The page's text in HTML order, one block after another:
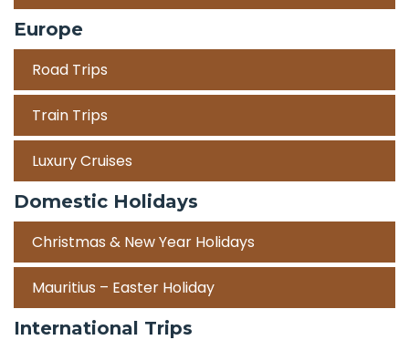
Europe
Road Trips
Train Trips
Luxury Cruises
Domestic Holidays
Christmas & New Year Holidays
Mauritius – Easter Holiday
International Trips